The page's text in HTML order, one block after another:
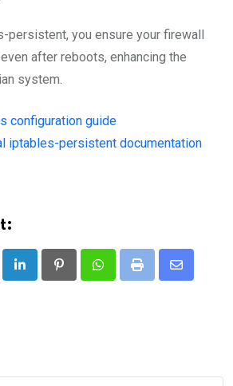
persistent, you ensure your firewall
after reboots, enhancing the
system.
configuration guide
iptables-persistent documentation
LinkedIn PinterestWhatsappPrint
Share